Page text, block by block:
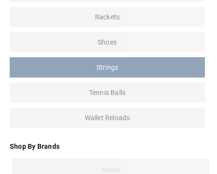
Rackets
Shoes
Strings
Tennis Balls
Wallet Reloads
Shop By Brands
Adidas